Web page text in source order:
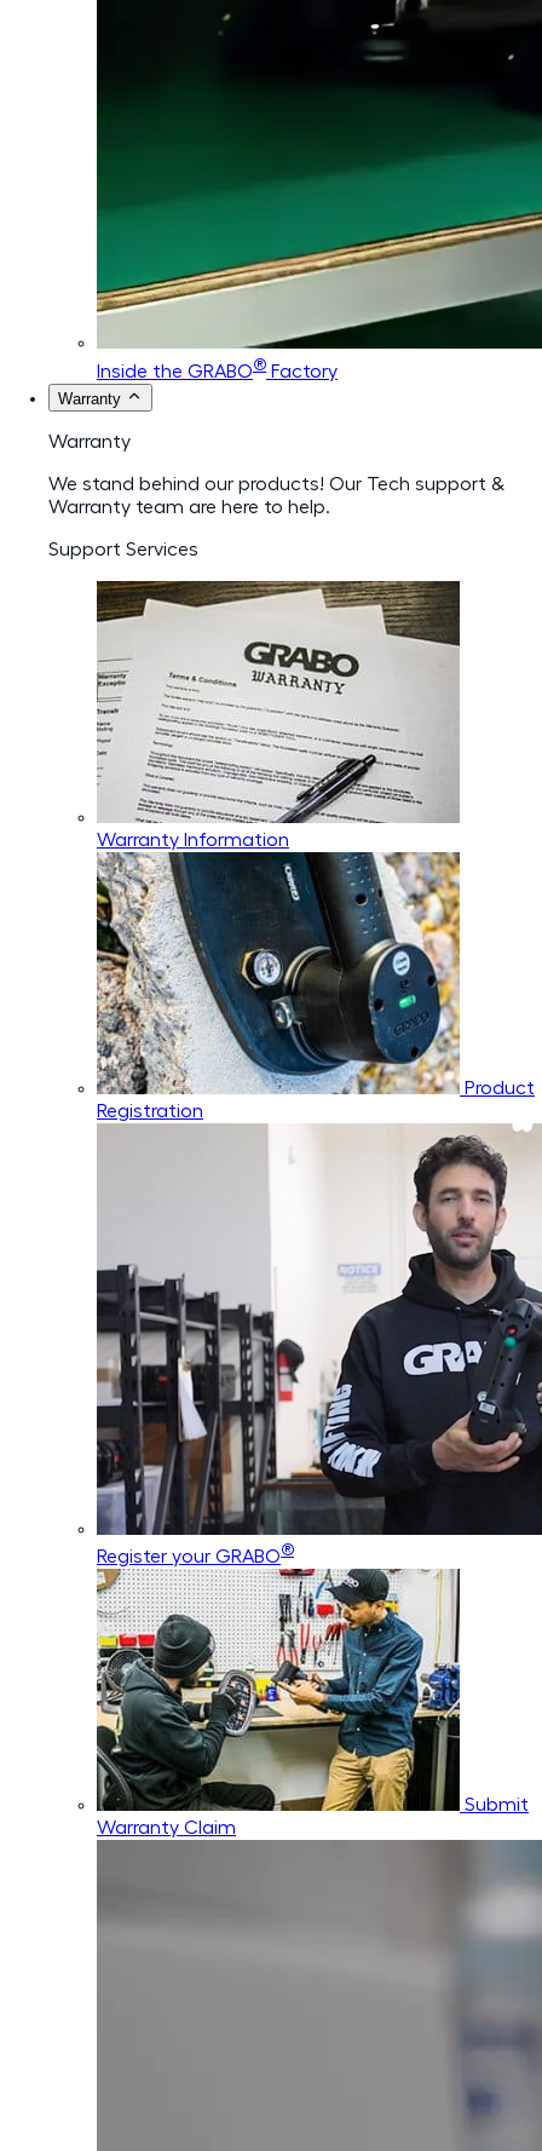
Inside the GRABO® Factory
Warranty
Warranty
We stand behind our products! Our Tech support &
Warranty team are here to help.
Support Services
Warranty Information
Product
Registration
Register your GRABO®
Submit
Warranty Claim